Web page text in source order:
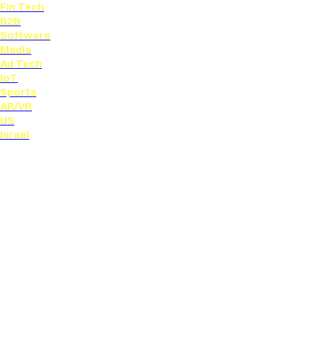
Fin Tech
B2B
Software
Media
Ad Tech
IoT
Sports
AR/VR
US
Israel